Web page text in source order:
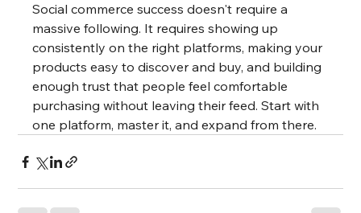
Social commerce success doesn't require a
massive following. It requires showing up
consistently on the right platforms, making your
products easy to discover and buy, and building
enough trust that people feel comfortable
purchasing without leaving their feed. Start with
one platform, master it, and expand from there.